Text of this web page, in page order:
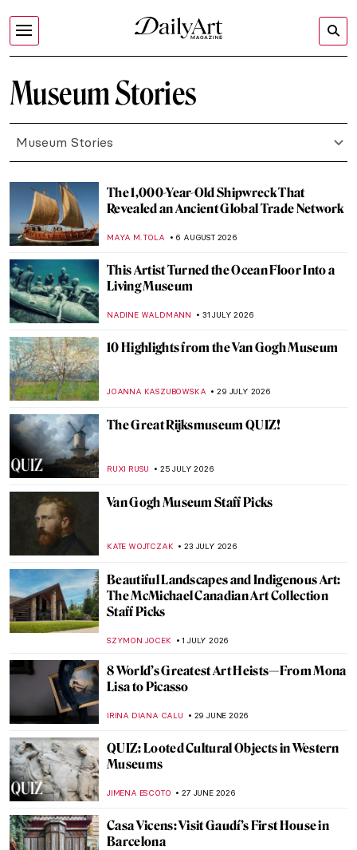
Museum Stories
Museum Stories
The 1,000-Year-Old Shipwreck That
Revealed an Ancient Global Trade Network
MAYA M. TOLA 6 AUGUST 2026
This Artist Turned the Ocean Floor Into a
Living Museum
NADINE WALDMANN 31 JULY 2026
10 Highlights from the Van Gogh Museum
JOANNA KASZUBOWSKA 29 JULY 2026
The Great Rijksmuseum QUIZ!
RUXI RUSU 25 JULY 2026
Van Gogh Museum Staff Picks
KATE WOJTCZAK 23 JULY 2026
Beautiful Landscapes and Indigenous Art:
The McMichael Canadian Art Collection
Staff Picks
SZYMON JOCEK 1 JULY 2026
8 World’s Greatest Art Heists—From Mona
Lisa to Picasso
IRINA DIANA CALU 29 JUNE 2026
QUIZ: Looted Cultural Objects in Western
Museums
JIMENA ESCOTO 27 JUNE 2026
Casa Vicens: Visit Gaudí’s First House in
Barcelona